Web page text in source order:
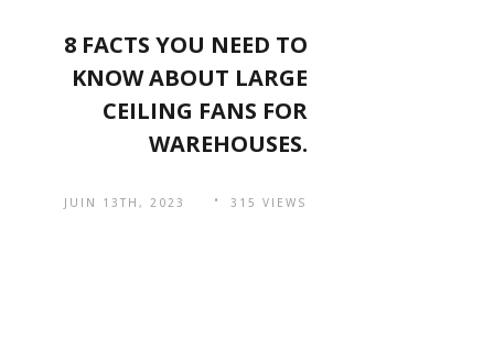
8 FACTS YOU NEED TO
KNOW ABOUT LARGE
CEILING FANS FOR
WAREHOUSES.
JUIN 13TH, 2023 315 VIEWS